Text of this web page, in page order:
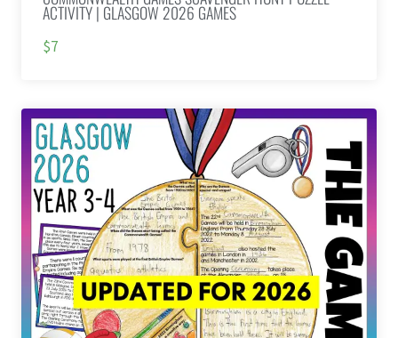
ACTIVITY | GLASGOW 2026 GAMES
$7